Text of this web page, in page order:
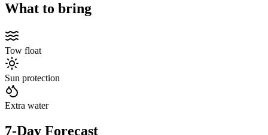
What to bring
Tow float
Sun protection
Extra water
7-Day Forecast